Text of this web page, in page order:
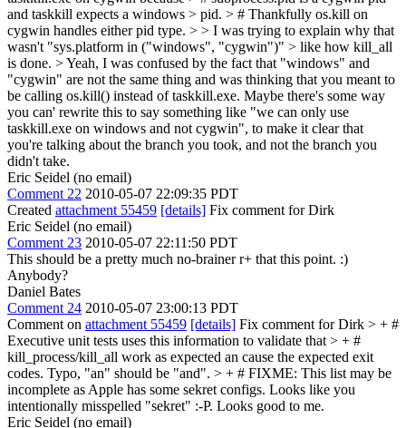
and taskkill expects a windows > pid. > # Thankfully os.kill on
cygwin handles either pid type. > > I was trying to explain why that
wasn't "sys.platform in ("windows", "cygwin")" > like how kill_all
is done. >Yeah, I was confused by the fact that "windows" and
"cygwin" are not the same thing and was thinking that you meant to
be calling os.kill() instead of taskkill.exe. Maybe there's some way
you can' rewrite this to say something like "we can only use
taskkill.exe on windows and not cygwin", to make it clear that
you're talking about the branch you took, and not the branch you
didn't take.
Eric Seidel (no email)
Comment 22 2010-05-07 22:09:35 PDT
Created attachment 55459 [details] Fix comment for Dirk
Eric Seidel (no email)
Comment 23 2010-05-07 22:11:50 PDT
This should be a pretty much no-brainer r+ that this point. :)
Anybody?
Daniel Bates
Comment 24 2010-05-07 23:00:13 PDT
Comment on attachment 55459 [details] Fix comment for Dirk > + #
Executive unit tests uses this information to validate that > + #
kill_process/kill_all work as expected an cause the expected exit
codes. Typo, "an" should be "and". > + # FIXME: This list may be
incomplete as Apple has some sekret configs. Looks like you
intentionally misspelled "sekret" :-P. Looks good to me.
Eric Seidel (no email)